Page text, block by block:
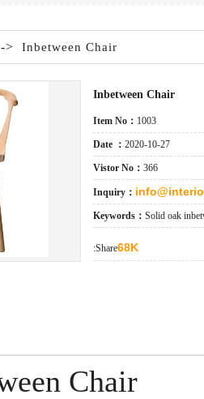
-> Inbetween Chair
Inbetween Chair
Item No： 1003
Date ： 2020-10-27
Vistor No： 366
Inquiry：
Keywords： Solid oak
:Share68K
Chair